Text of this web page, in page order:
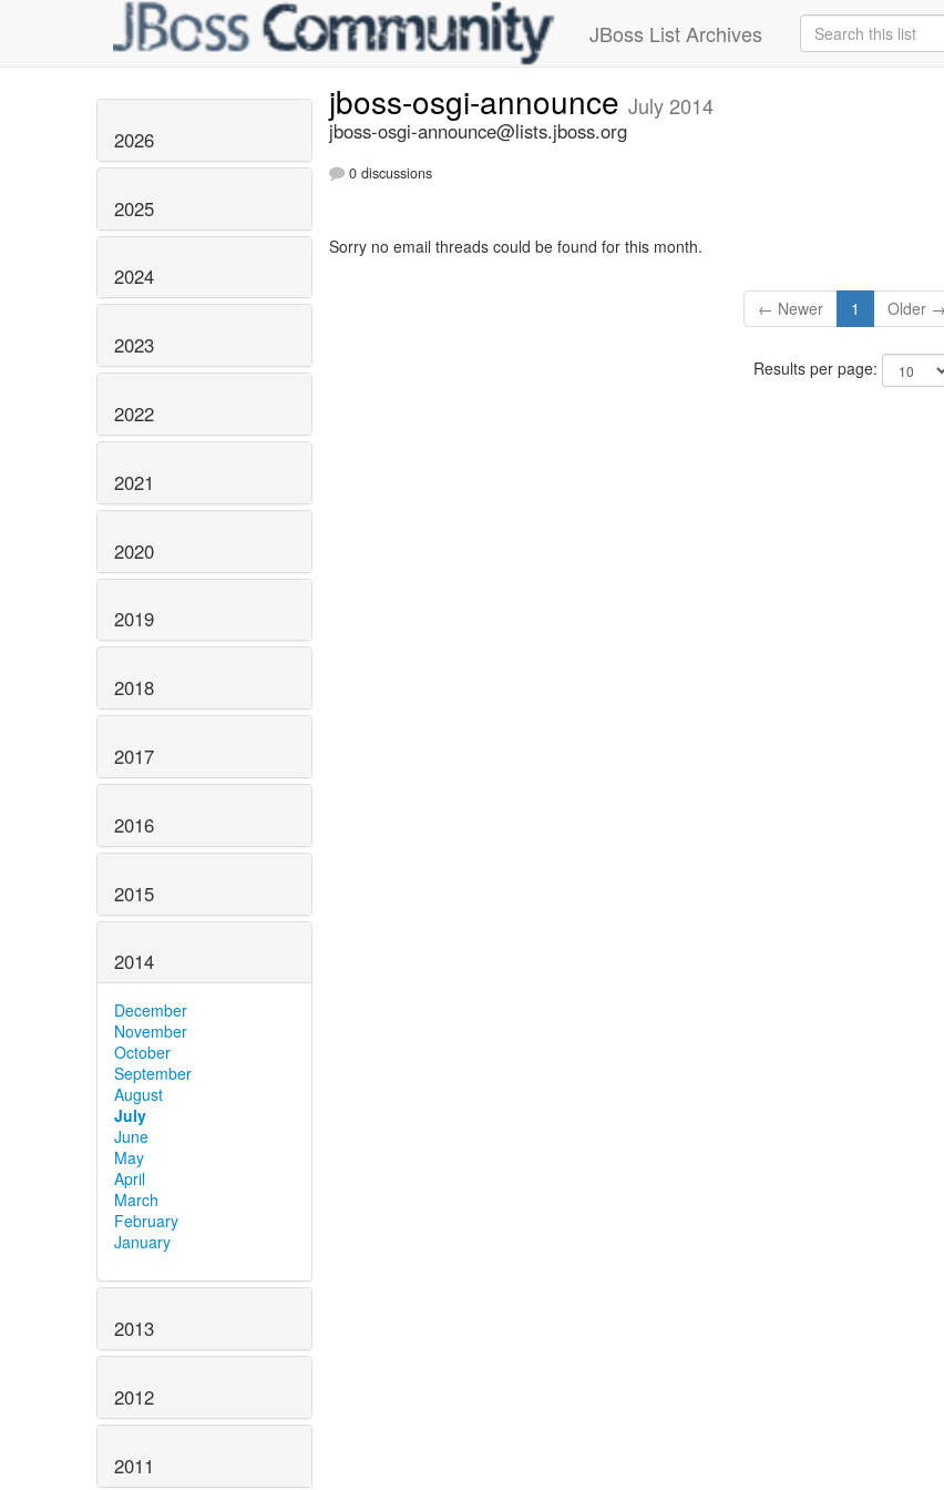
JBoss List Archives
2026
2025
2024
2023
2022
2021
2020
2019
2018
2017
2016
2015
2014
December
November
October
September
August
July
June
May
April
March
February
January
2013
2012
2011
jboss-osgi-announce July 2014
jboss-osgi-announce@lists.jboss.org
0 discussions
Sorry no email threads could be found for this month.
← Newer 1 Older →
Results per page: